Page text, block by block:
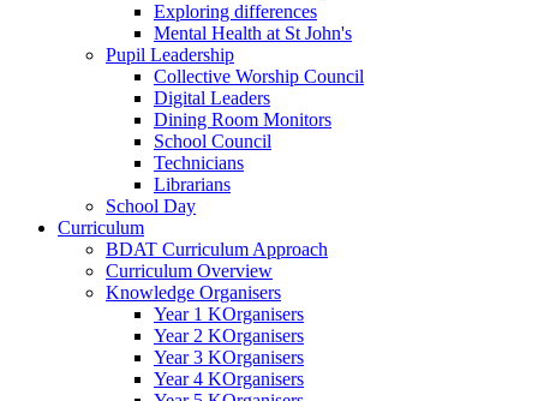
Exploring differences
Mental Health at St John's
Pupil Leadership
Collective Worship Council
Digital Leaders
Dining Room Monitors
School Council
Technicians
Librarians
School Day
Curriculum
BDAT Curriculum Approach
Curriculum Overview
Knowledge Organisers
Year 1 KOrganisers
Year 2 KOrganisers
Year 3 KOrganisers
Year 4 KOrganisers